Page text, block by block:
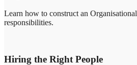
Learn how to construct an
responsibilities.
Hiring the Right People